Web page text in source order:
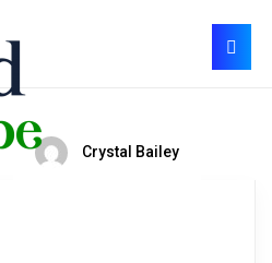
Crystal Bailey